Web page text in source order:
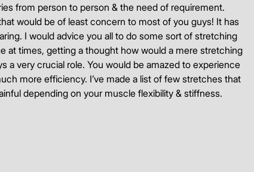
from person to person & the need of requirement.
would be of least concern to most of you guys! It has
I would advice you all to do some sort of stretching
at times, getting a thought how would a mere stretching
a very crucial role. You would be amazed to experience
more efficiency. I’ve made a list of few stretches that
depending on your muscle flexibility & stiffness.